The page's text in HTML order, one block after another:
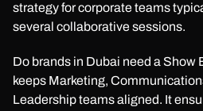
strategy for corporate teams
several collaborative sessions.
Do brands in Dubai need a Show
keeps Marketing,
Leadership teams aligned. It